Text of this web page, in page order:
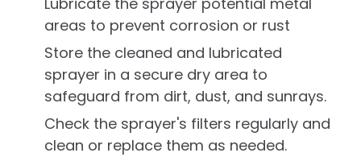
areas to prevent corrosion or rust
Store the cleaned and lubricated
sprayer in a secure dry area to
safeguard from dirt, dust, and sunrays.
Check the sprayer's filters regularly and
clean or replace them as needed.